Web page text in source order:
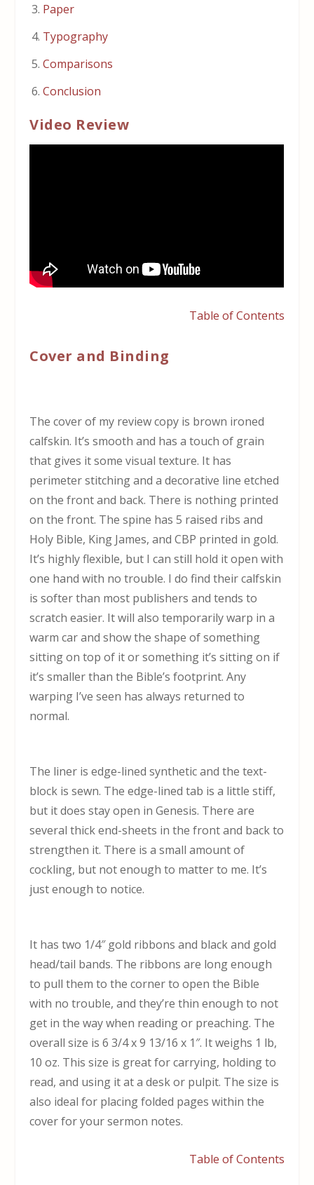
Paper
Typography
Comparisons
Conclusion
Video Review
Table of Contents
Cover and Binding
The cover of my review copy is brown ironed
calfskin. It’s smooth and has a touch of grain
that gives it some visual texture. It has
perimeter stitching and a decorative line etched
on the front and back. There is nothing printed
on the front. The spine has 5 raised ribs and
Holy Bible, King James, and CBP printed in gold.
It’s highly flexible, but I can still hold it open with
one hand with no trouble. I do find their calfskin
is softer than most publishers and tends to
scratch easier. It will also temporarily warp in a
warm car and show the shape of something
sitting on top of it or something it’s sitting on if
it’s smaller than the Bible’s footprint. Any
warping I’ve seen has always returned to
normal.
The liner is edge-lined synthetic and the text-
block is sewn. The edge-lined tab is a little stiff,
but it does stay open in Genesis. There are
several thick end-sheets in the front and back to
strengthen it. There is a small amount of
cockling, but not enough to matter to me. It’s
just enough to notice.
It has two 1/4″ gold ribbons and black and gold
head/tail bands. The ribbons are long enough
to pull them to the corner to open the Bible
with no trouble, and they’re thin enough to not
get in the way when reading or preaching. The
overall size is 6 3/4 x 9 13/16 x 1″. It weighs 1 lb,
10 oz. This size is great for carrying, holding to
read, and using it at a desk or pulpit. The size is
also ideal for placing folded pages within the
cover for your sermon notes.
Table of Contents